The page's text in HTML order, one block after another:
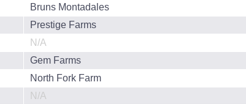
Bruns Montadales
Prestige Farms
N/A
Gem Farms
North Fork Farm
N/A